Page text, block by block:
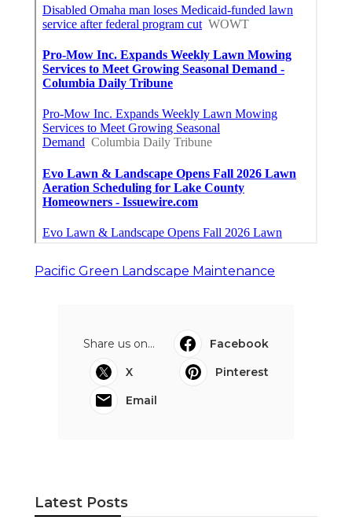
Pacific Green Landscape Maintenance
Share us on...
Facebook
X
Pinterest
Email
Latest Posts